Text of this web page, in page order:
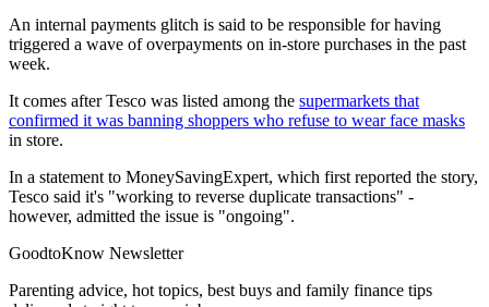
An internal payments glitch is said to be responsible for having
triggered a wave of overpayments on in-store purchases in the past
week.
It comes after Tesco was listed among the supermarkets that
confirmed it was banning shoppers who refuse to wear face masks
in store.
In a statement to MoneySavingExpert, which first reported the story,
Tesco said it's "working to reverse duplicate transactions" -
however, admitted the issue is "ongoing".
GoodtoKnow Newsletter
Parenting advice, hot topics, best buys and family finance tips